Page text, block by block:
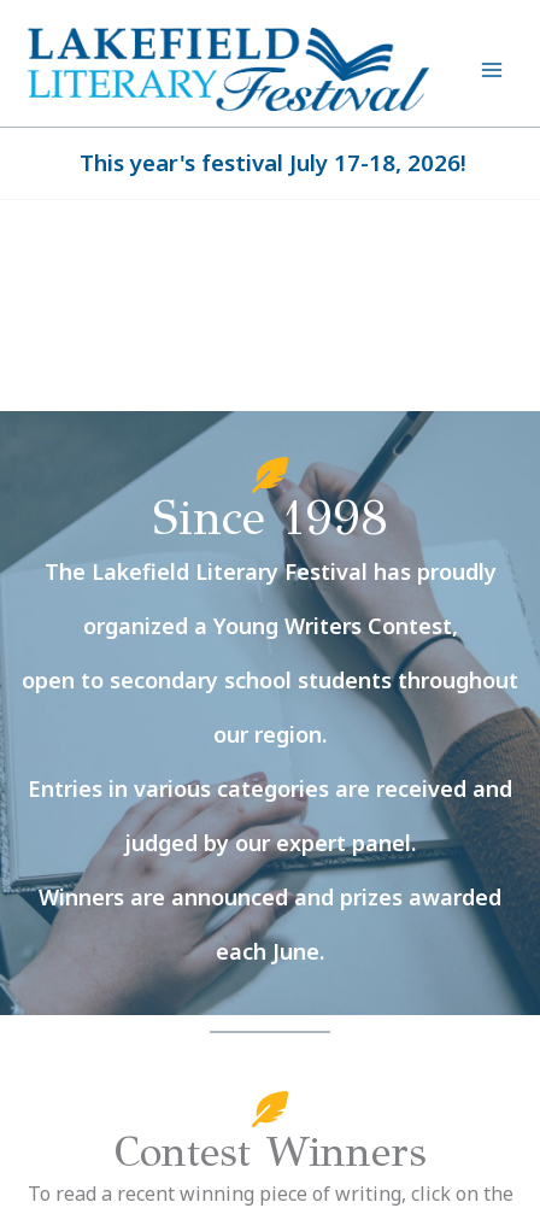
content
This year's festival July 17-18, 2026!
Since 1998
The Lakefield Literary Festival has proudly
organized a Young Writers Contest,
open to secondary school students throughout
our region.
Entries in various categories are received and
judged by our expert panel.
Winners are announced and prizes awarded
each June.
Contest Winners
To read a recent winning piece of writing, click on the